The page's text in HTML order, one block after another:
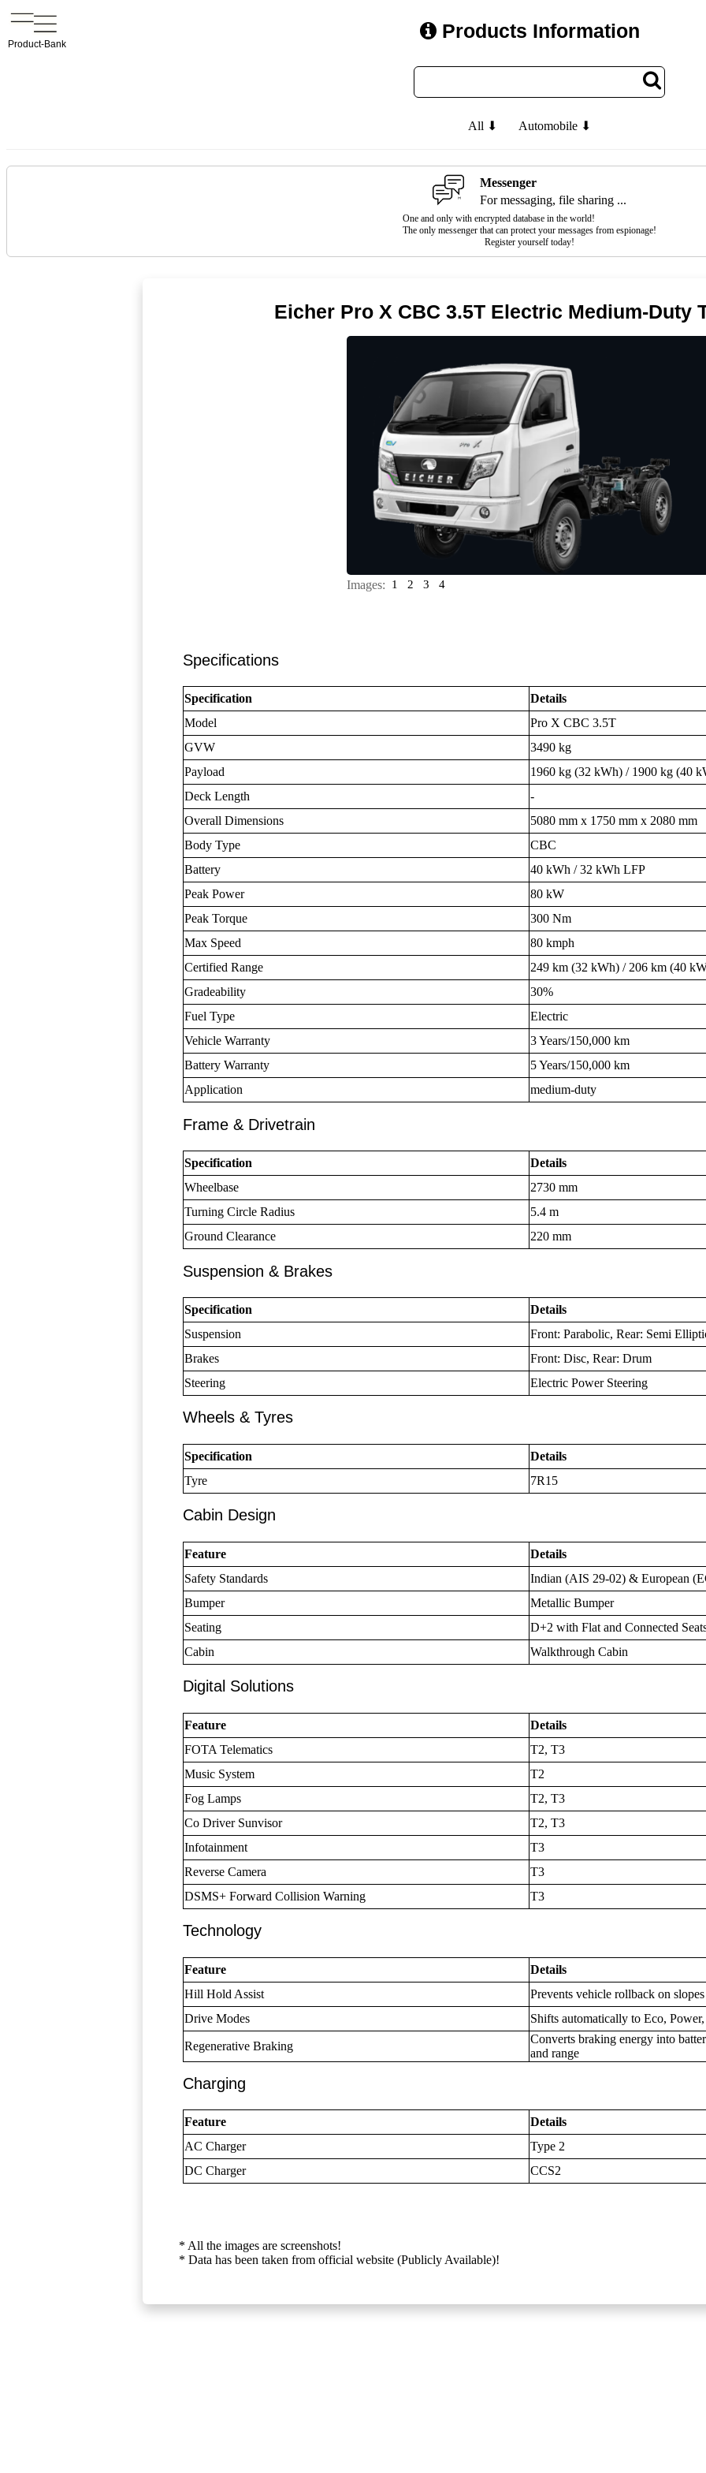
Product-Bank
Products Information
All ⬇ Automobile ⬇
Messenger
For messaging, file sharing ...
One and only with encrypted database in the world!
The only messenger that can protect your messages from espionage!
Register yourself today!
Eicher Pro X CBC 3.5T Electric Medium-Duty
Images: 1 2 3 4
Specifications
Specification
Details
Model
Pro X CBC 3.5T
GVW
3490 kg
Payload
1960 kg (32 kWh) / 1900 kg (40
Deck Length
-
Overall Dimensions
5080 mm x 1750 mm x 2080 mm
Body Type
CBC
Battery
40 kWh / 32 kWh LFP
Peak Power
80 kW
Peak Torque
300 Nm
Max Speed
80 kmph
Certified Range
249 km (32 kWh) / 206 km (40
Gradeability
30%
Fuel Type
Electric
Vehicle Warranty
3 Years/150,000 km
Battery Warranty
5 Years/150,000 km
Application
medium-duty
Frame & Drivetrain
Specification
Details
Wheelbase
2730 mm
Turning Circle Radius
5.4 m
Ground Clearance
220 mm
Suspension & Brakes
Specification
Details
Suspension
Front: Parabolic, Rear: Semi
Brakes
Front: Disc, Rear: Drum
Steering
Electric Power Steering
Wheels & Tyres
Specification
Details
Tyre
7R15
Cabin Design
Feature
Details
Safety Standards
Indian (AIS 29-02) & European
Bumper
Metallic Bumper
Seating
D+2 with Flat and Connected
Cabin
Walkthrough Cabin
Digital Solutions
Feature
Details
FOTA Telematics
T2, T3
Music System
T2
Fog Lamps
T2, T3
Co Driver Sunvisor
T2, T3
Infotainment
T3
Reverse Camera
T3
DSMS+ Forward Collision Warning
T3
Technology
Feature
Details
Hill Hold Assist
Prevents vehicle rollback on
Drive Modes
Shifts automatically to Eco,
Regenerative Braking
Converts braking energy into
and range
Charging
Feature
Details
AC Charger
Type 2
DC Charger
CCS2
* All the images are screenshots!
* Data has been taken from official website (Publicly Available)!